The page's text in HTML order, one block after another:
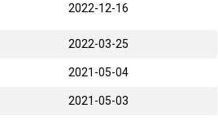
2022-12-16
2022-03-25
2021-05-04
2021-05-03